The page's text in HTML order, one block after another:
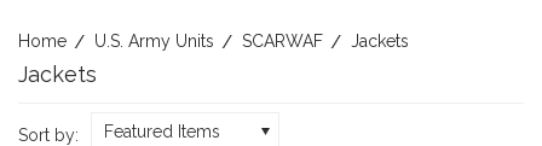
Home U.S. Army Units SCARWAF Jackets
Jackets
Sort by: Featured Items